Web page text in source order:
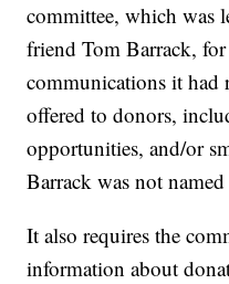
committee, which was
friend Tom Barrack,
communications it had
offered to donors,
opportunities, and/or
Barrack was not
It also requires the
information about